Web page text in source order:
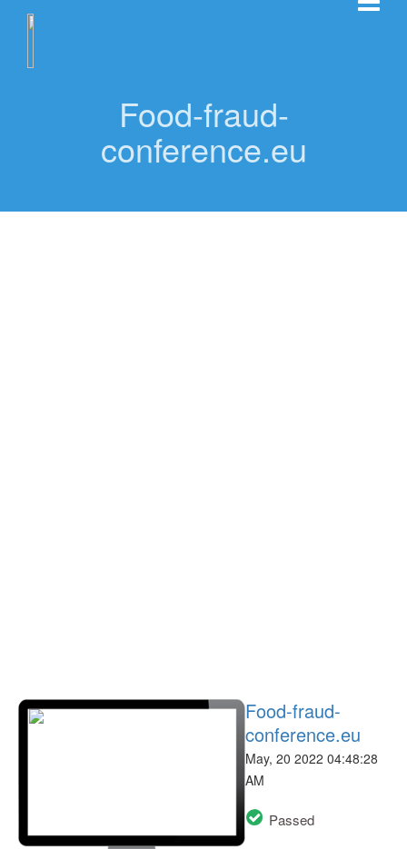
Food-fraud-
conference.eu
Food-fraud-
conference.eu
May, 20 2022 04:48:28
AM
Passed